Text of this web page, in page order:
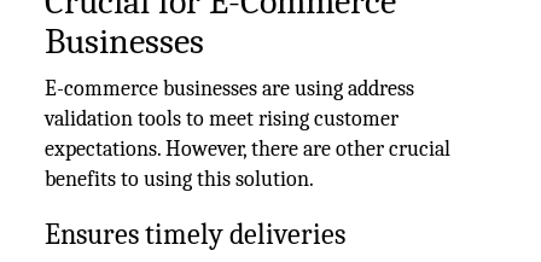
Businesses
E-commerce businesses are using address
validation tools to meet rising customer
expectations. However, there are other crucial
benefits to using this solution.
Ensures timely deliveries